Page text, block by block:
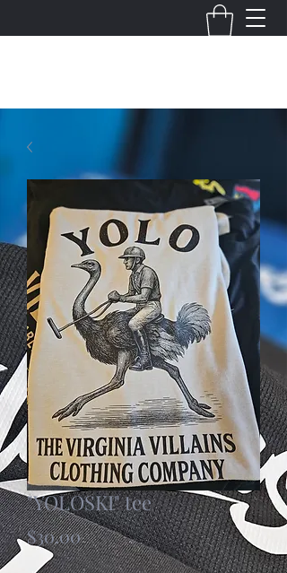
"YOLOSKI" tee
$30.00Price